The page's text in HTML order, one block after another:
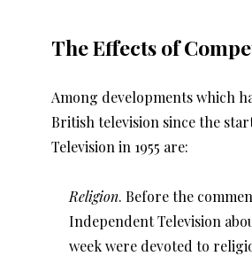
The Effects of
Among developments which
British television since the
Television in 1955 are:
Religion. Before the
Independent Television
week were devoted to